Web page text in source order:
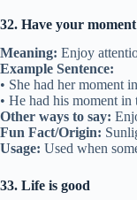
32. Have your
Meaning: Enjoy
Example Sentence:
• She had her moment
• He had his moment
Other ways to say:
Fun Fact/Origin:
Usage: Used when
33. Life is good